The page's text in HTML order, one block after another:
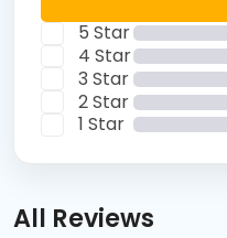
5 Star
4 Star
3 Star
2 Star
1 Star
All Reviews